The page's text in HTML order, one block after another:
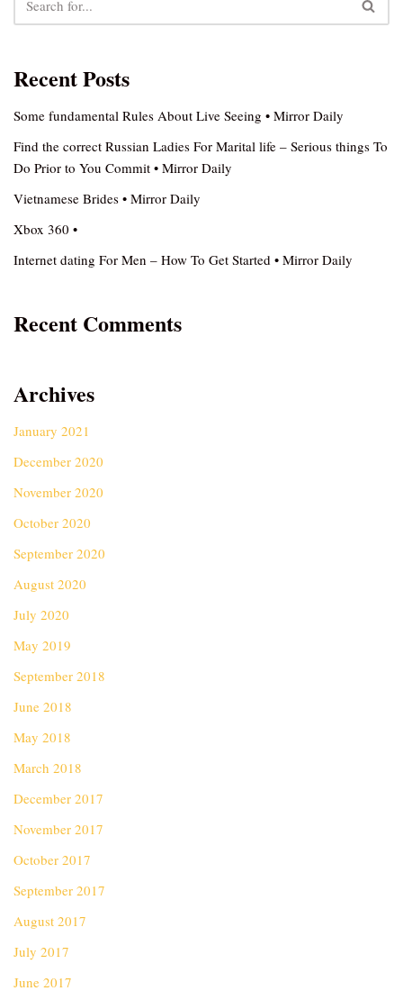
Recent Posts
Some fundamental Rules About Live Seeing • Mirror Daily
Find the correct Russian Ladies For Marital life – Serious things To
Do Prior to You Commit • Mirror Daily
Vietnamese Brides • Mirror Daily
Xbox 360 •
Internet dating For Men – How To Get Started • Mirror Daily
Recent Comments
Archives
January 2021
December 2020
November 2020
October 2020
September 2020
August 2020
July 2020
May 2019
September 2018
June 2018
May 2018
March 2018
December 2017
November 2017
October 2017
September 2017
August 2017
July 2017
June 2017